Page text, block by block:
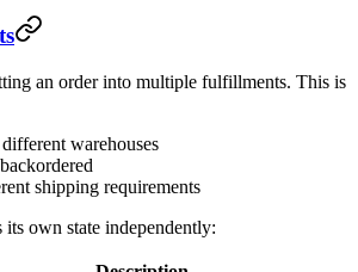
an order into multiple fulfillments. This is
warehouses
shipping requirements
own state independently: